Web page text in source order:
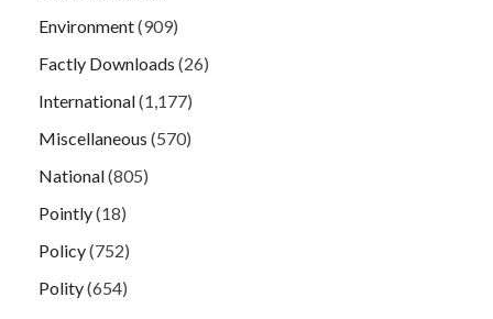
Environment(909)
Factly Downloads (26)
International(1,177)
Miscellaneous (570)
National(805)
Pointly(18)
Policy(752)
Polity(654)